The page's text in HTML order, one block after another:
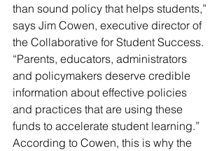
than sound policy that helps students,”
says Jim Cowen, executive director of
the Collaborative for Student Success.
“Parents, educators, administrators
and policymakers deserve credible
information about effective policies
and practices that are using these
funds to accelerate student learning.”
According to Cowen, this is why the